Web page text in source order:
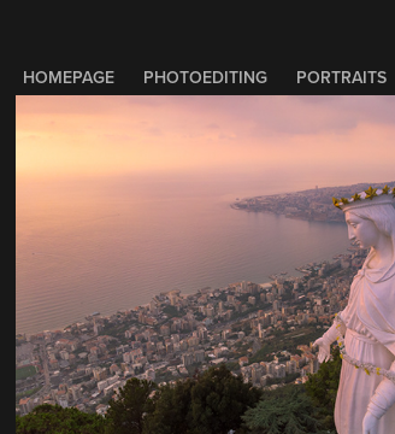
HOMEPAGE PHOTOEDITING PORTRAITS